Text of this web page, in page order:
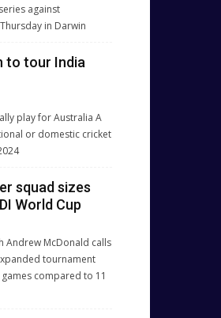
against
in Darwin
to tour India
play for Australia A
or domestic cricket
squad sizes
World Cup
Andrew McDonald calls
tournament
compared to 11